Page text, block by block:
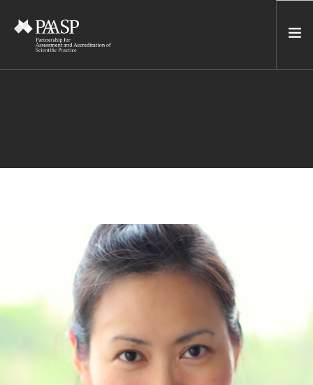
NETWORK
NEWSLETTER
SEARCH SITE